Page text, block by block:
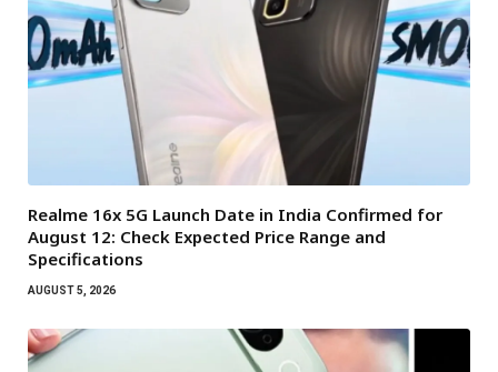
Realme 16x 5G Launch Date in India Confirmed for
August 12: Check Expected Price Range and
Specifications
AUGUST 5, 2026